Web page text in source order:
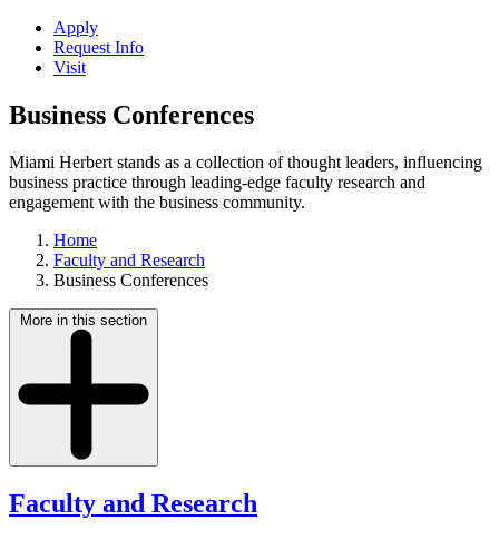
Apply
Request Info
Visit
Business Conferences
Miami Herbert stands as a collection of thought leaders, influencing
business practice through leading-edge faculty research and
engagement with the business community.
Home
Faculty and Research
Business Conferences
More in this section
Faculty and Research